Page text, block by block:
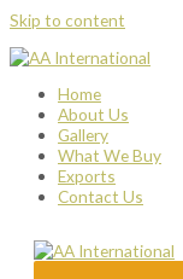
Skip to content
Home
About Us
Gallery
What We Buy
Exports
Contact Us